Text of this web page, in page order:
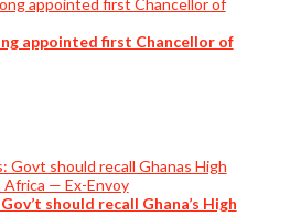
appointed first Chancellor of
should recall Ghana’s High